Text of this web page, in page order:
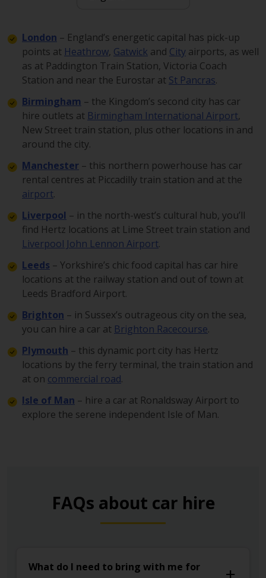
hourly or daily rentals whenever you need them.
London – England’s energetic capital has pick-up
points at Heathrow, Gatwick and City airports, as well
as at Paddington Train Station, Victoria Coach
Station and near the Eurostar at St Pancras.
Birmingham – the Kingdom’s second city has car
hire outlets at Birmingham International Airport,
New Street train station, plus other locations in and
around the city.
Manchester – this northern powerhouse has car
rental centres at Piccadilly train station and at the
airport.
Liverpool – in the north-west’s cultural hub, you’ll
find Hertz locations at Lime Street train station and
Liverpool John Lennon Airport.
Leeds – Yorkshire’s chic food capital has car hire
locations at the railway station and out of town at
Leeds Bradford Airport.
Brighton – in Sussex’s outrageous city on the sea,
you can hire a car at Brighton Racecourse.
Plymouth – this dynamic port city has Hertz
locations by the ferry terminal, the train station and
at on commercial road.
Isle of Man – hire a car at Ronaldsway Airport to
explore the serene independent Isle of Man.
FAQs about car hire
What do I need to bring with me for